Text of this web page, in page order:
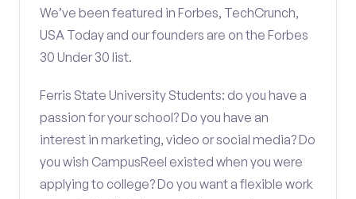
We’ve been featured in Forbes, TechCrunch,
USA Today and our founders are on the Forbes
30 Under 30 list.
Ferris State University Students: do you have a
passion for your school? Do you have an
interest in marketing, video or social media? Do
you wish CampusReel existed when you were
applying to college? Do you want a flexible work